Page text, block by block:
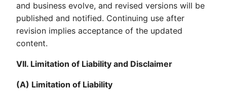
and business evolve, and revised versions will be
published and notified. Continuing use after
revision implies acceptance of the updated
content.
VII. Limitation of Liability and Disclaimer
(A) Limitation of Liability